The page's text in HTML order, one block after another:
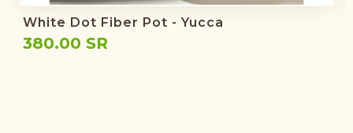
White Dot Fiber Pot - Yucca
380.00 SR